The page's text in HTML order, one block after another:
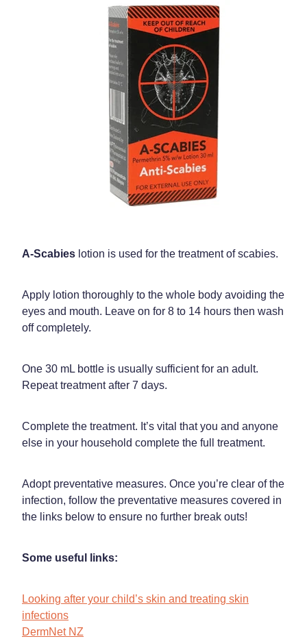
Vitamin B12 Injections
Weight Management
A-Scabies lotion is used for the treatment of scabies.
Apply lotion thoroughly to the whole body avoiding the
eyes and mouth. Leave on for 8 to 14 hours then wash
off completely.
One 30 mL bottle is usually sufficient for an adult.
Repeat treatment after 7 days.
Complete the treatment. It’s vital that you and anyone
else in your household complete the full treatment.
Adopt preventative measures. Once you’re clear of the
infection, follow the preventative measures covered in
the links below to ensure no further break outs!
Some useful links:
Looking after your child’s skin and treating skin
infections
DermNet NZ